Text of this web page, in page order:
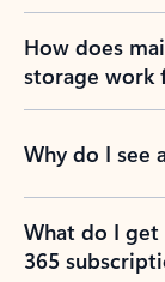
How does
storage work
Why do I see
What do I
365